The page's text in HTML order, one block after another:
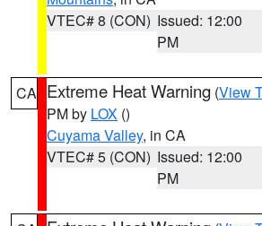
VTEC# 8 (CON) Issued: 12:00
PM
CA Extreme Heat Warning (View
PM by LOX ()
Cuyama Valley, in CA
VTEC# 5 (CON) Issued: 12:00
PM